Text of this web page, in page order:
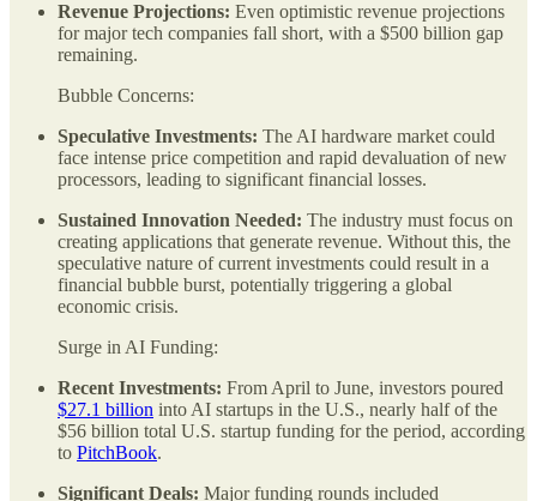
Revenue Projections: Even optimistic revenue projections
for major tech companies fall short, with a $500 billion gap
remaining.
Bubble Concerns:
Speculative Investments: The AI hardware market could
face intense price competition and rapid devaluation of new
processors, leading to significant financial losses.
Sustained Innovation Needed: The industry must focus on
creating applications that generate revenue. Without this, the
speculative nature of current investments could result in a
financial bubble burst, potentially triggering a global
economic crisis.
Surge in AI Funding:
Recent Investments: From April to June, investors poured
$27.1 billion into AI startups in the U.S., nearly half of the
$56 billion total U.S. startup funding for the period, according
to PitchBook.
Significant Deals: Major funding rounds included